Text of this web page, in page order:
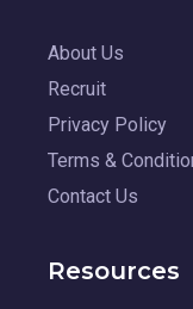
About Us
Recruit
Privacy Policy
Terms &
Contact Us
Resources